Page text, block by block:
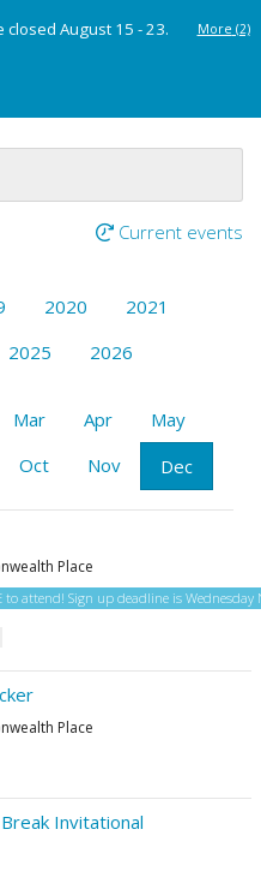
closed August 15 - 23. More (2)
Current events
2020
2021
2025 2026
Mar Apr
May
Oct Nov Dec
Place
to attend! Sign up deadline is Wednesday
Place
Invitational